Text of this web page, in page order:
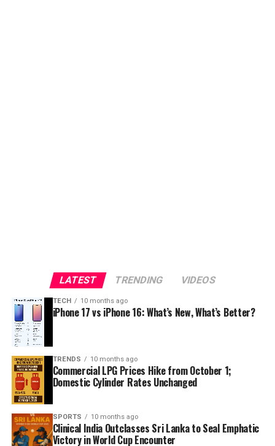
LATEST TRENDING VIDEOS
TECH 10 months ago
iPhone 17 vs iPhone 16: What’s New, What’s Better?
TRENDS 10 months ago
Commercial LPG Prices Hike from October 1;
Domestic Cylinder Rates Unchanged
SPORTS 10 months ago
Clinical India Outclasses Sri Lanka to Seal Emphatic
Victory in World Cup Encounter